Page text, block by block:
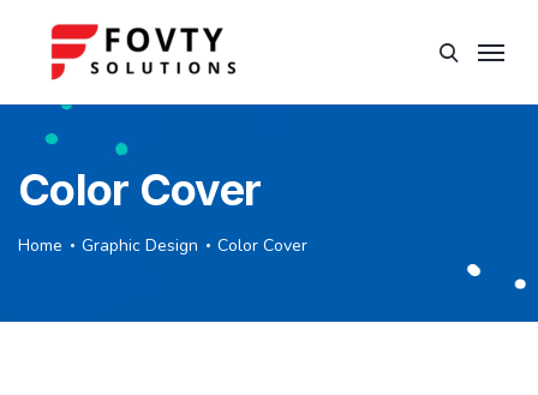
Color Cover
Home Graphic Design Color Cover